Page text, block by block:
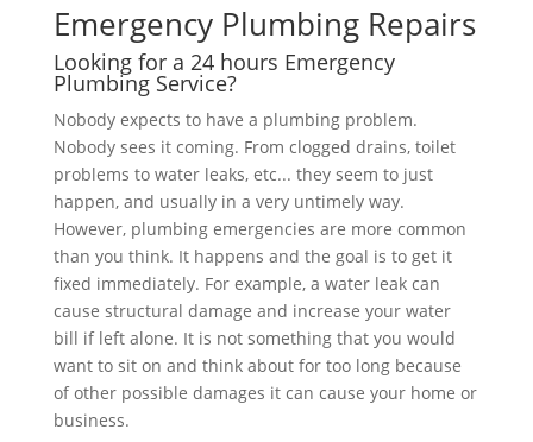
Emergency Plumbing Repairs
Looking for a 24 hours Emergency
Plumbing Service?
Nobody expects to have a plumbing problem.
Nobody sees it coming. From clogged drains, toilet
problems to water leaks, etc... they seem to just
happen, and usually in a very untimely way.
However, plumbing emergencies are more common
than you think. It happens and the goal is to get it
fixed immediately. For example, a water leak can
cause structural damage and increase your water
bill if left alone. It is not something that you would
want to sit on and think about for too long because
of other possible damages it can cause your home or
business.